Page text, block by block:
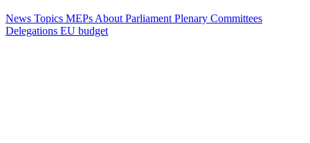
News Topics MEPs About Parliament Plenary Committees
Delegations EU budget